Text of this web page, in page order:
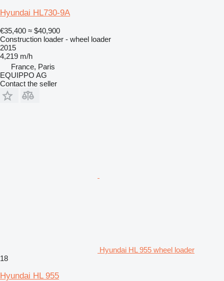
Hyundai HL730-9A
€35,400 ≈ $40,900
Construction loader - wheel loader
2015
4,219 m/h
France, Paris
EQUIPPO AG
Contact the seller
Hyundai HL 955 wheel loader
18
Hyundai HL 955